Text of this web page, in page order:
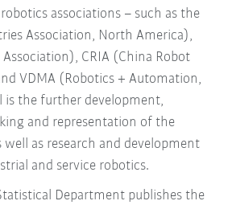
associations – such as the
Association, North America),
CRIA (China Robot
VDMA (Robotics + Automation,
is the further development,
and representation of the
as research and development
and service robotics.
Department publishes the